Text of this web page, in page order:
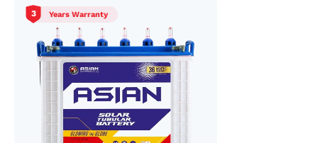
3 Years Warranty